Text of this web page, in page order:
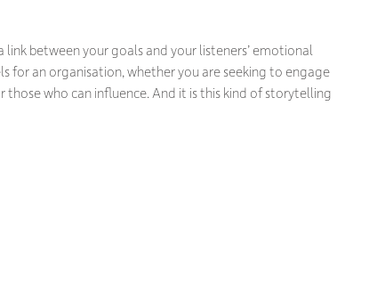
between your goals and your listeners’ emotional
for an organisation, whether you are seeking to engage
who can influence. And it is this kind of storytelling